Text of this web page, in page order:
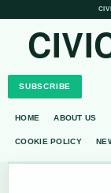
SUBSCRIBE
HOME ABOUT US
COOKIE POLICY